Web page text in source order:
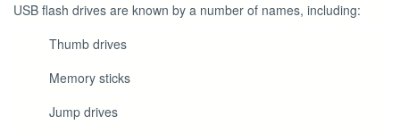
USB flash drives are known by a number of names, including:
Thumb drives
Memory sticks
Jump drives